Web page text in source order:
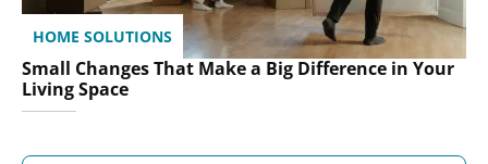
HOME SOLUTIONS
Small Changes That Make a Big Difference in Your
Living Space